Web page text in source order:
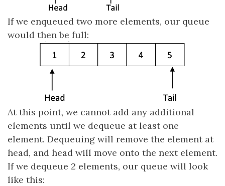
If we enqueued two more elements, our queue
would then be full:
At this point, we cannot add any additional
elements until we dequeue at least one
element. Dequeuing will remove the element at
head, and head will move onto the next element.
If we dequeue 2 elements, our queue will look
like this: